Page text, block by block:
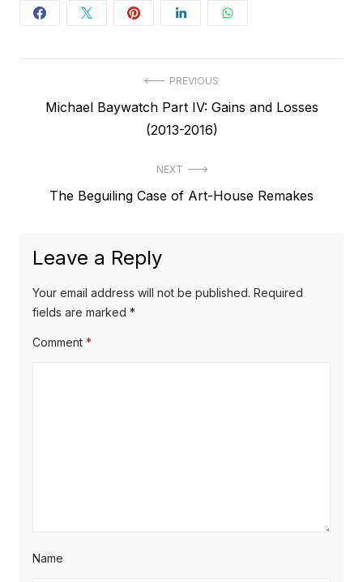
navigation
PREVIOUS
Previous
Michael Baywatch Part IV: Gains and Losses
(2013-2016)
NEXT
Next
The Beguiling Case of Art-House Remakes
Leave a Reply
Your email address will not be published. Required
fields are marked *
Comment *
Name